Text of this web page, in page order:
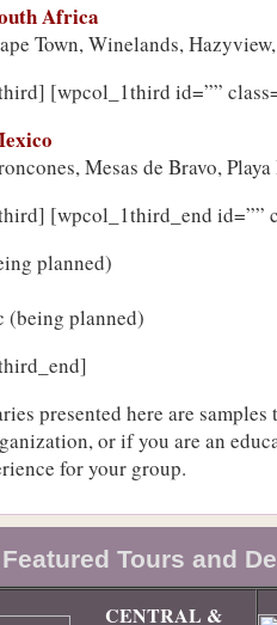
Africa
Town, Winelands,
[wpcol_1third id=””
Mesas de Bravo,
[wpcol_1third_end id=””
planned)
(being planned)
presented here are
or if you are an
for your group.
Tours and
CENTRAL &